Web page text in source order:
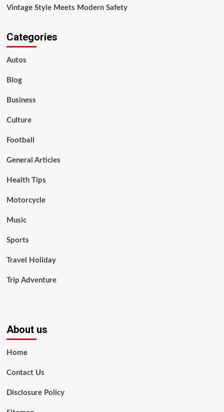
Vintage Style Meets Modern Safety
Categories
Autos
Blog
Business
Culture
Football
General Articles
Health Tips
Motorcycle
Music
Sports
Travel Holiday
Trip Adventure
About us
Home
Contact Us
Disclosure Policy